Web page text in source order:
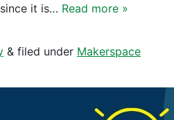
it is… Read more »
& filed under Makerspace